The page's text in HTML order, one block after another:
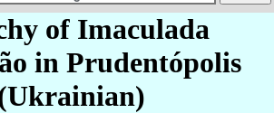
of Imaculada
in Prudentópolis